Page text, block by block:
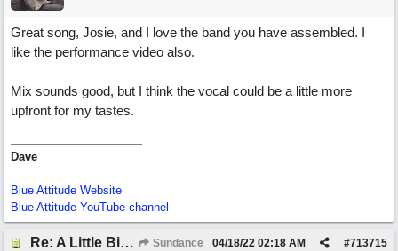
Great song, Josie, and I love the band you have assembled. I
like the performance video also.
Mix sounds good, but I think the vocal could be a little more
upfront for my tastes.
Dave
Blue Attitude Website
Blue Attitude YouTube channel
Re: A Little Bit More Hell (Oh Well) Sundance #713715
04/18/22 02:18 AM